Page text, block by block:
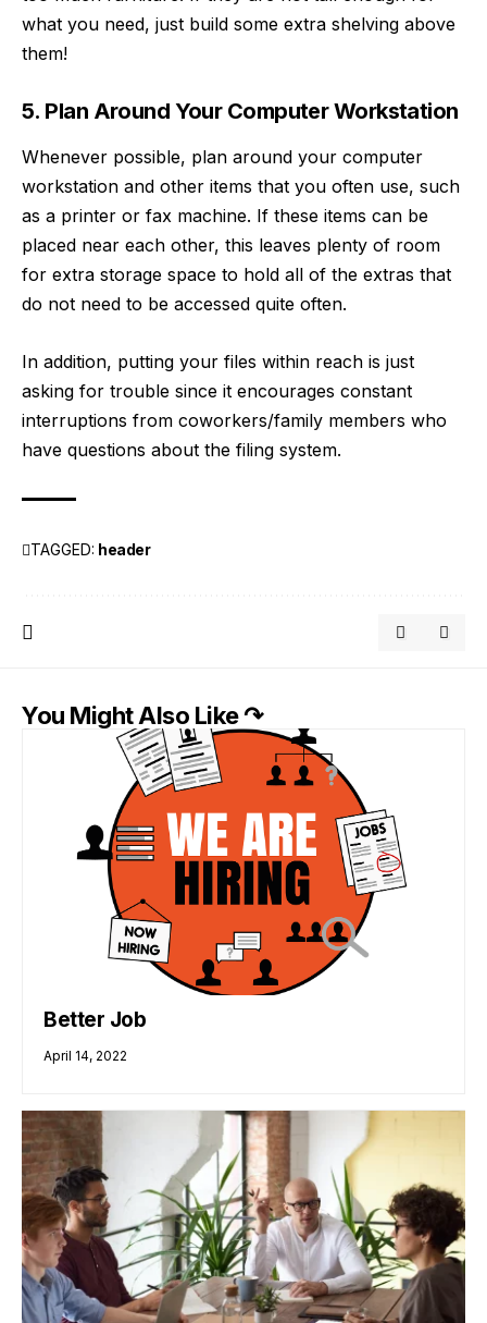
what you need, just build some extra shelving above
them!
5. Plan Around Your Computer Workstation
Whenever possible, plan around your computer
workstation and other items that you often use, such
as a printer or fax machine. If these items can be
placed near each other, this leaves plenty of room
for extra storage space to hold all of the extras that
do not need to be accessed quite often.
In addition, putting your files within reach is just
asking for trouble since it encourages constant
interruptions from coworkers/family members who
have questions about the filing system.
TAGGED: header
You Might Also Like ↷
Better Job
April 14, 2022